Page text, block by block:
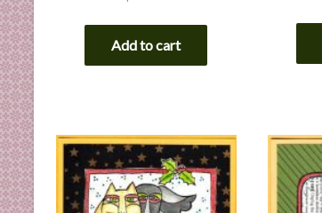
Add to cart